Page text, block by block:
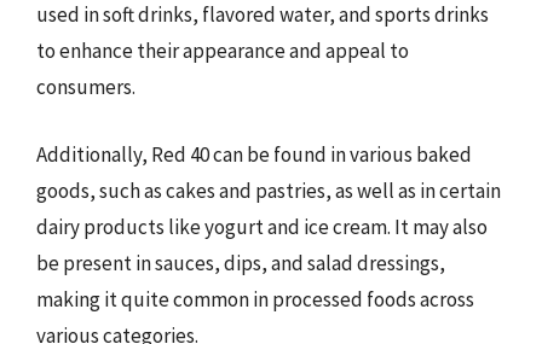
used in soft drinks, flavored water, and sports drinks
to enhance their appearance and appeal to
consumers.
Additionally, Red 40 can be found in various baked
goods, such as cakes and pastries, as well as in certain
dairy products like yogurt and ice cream. It may also
be present in sauces, dips, and salad dressings,
making it quite common in processed foods across
various categories.